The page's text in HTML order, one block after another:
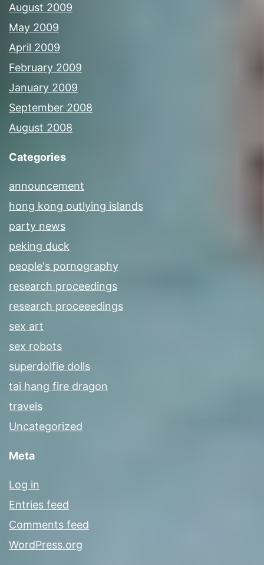
August 2009
May 2009
April 2009
February 2009
January 2009
September 2008
August 2008
Categories
announcement
hong kong outlying islands
party news
peking duck
people's pornography
research proceedings
research proceeedings
sex art
sex robots
superdolfie dolls
tai hang fire dragon
travels
Uncategorized
Meta
Log in
Entries feed
Comments feed
WordPress.org